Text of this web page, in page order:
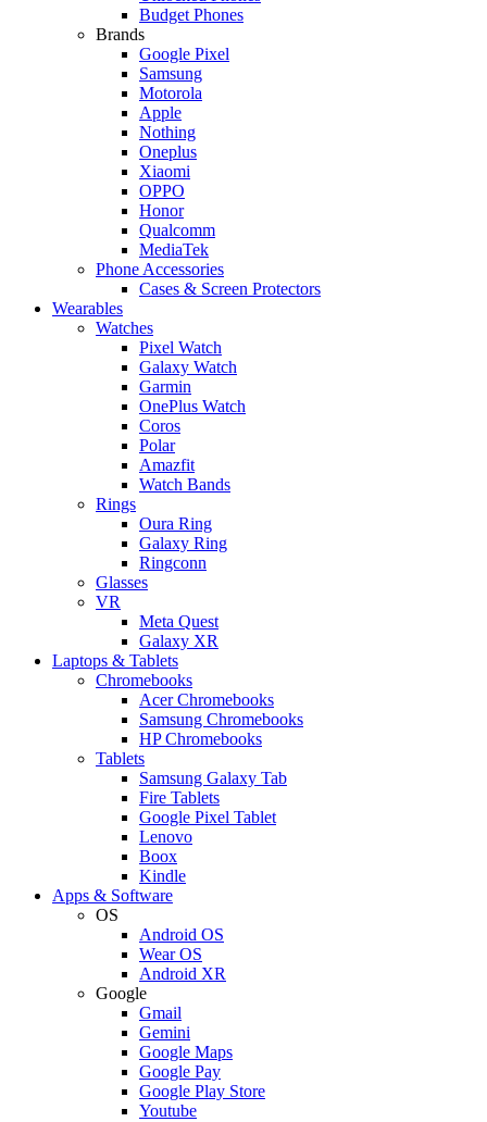
Budget Phones
Brands
Google Pixel
Samsung
Motorola
Apple
Nothing
Oneplus
Xiaomi
OPPO
Honor
Qualcomm
MediaTek
Phone Accessories
Cases & Screen Protectors
Wearables
Watches
Pixel Watch
Galaxy Watch
Garmin
OnePlus Watch
Coros
Polar
Amazfit
Watch Bands
Rings
Oura Ring
Galaxy Ring
Ringconn
Glasses
VR
Meta Quest
Galaxy XR
Laptops & Tablets
Chromebooks
Acer Chromebooks
Samsung Chromebooks
HP Chromebooks
Tablets
Samsung Galaxy Tab
Fire Tablets
Google Pixel Tablet
Lenovo
Boox
Kindle
Apps & Software
OS
Android OS
Wear OS
Android XR
Google
Gmail
Gemini
Google Maps
Google Pay
Google Play Store
Youtube